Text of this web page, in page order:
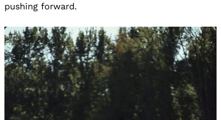
pushing forward.